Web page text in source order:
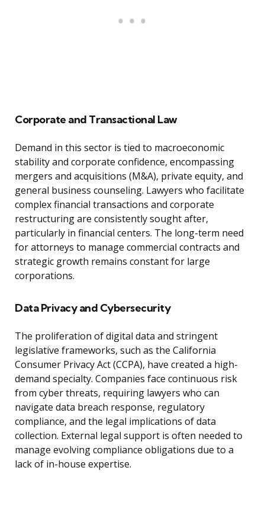
Corporate and Transactional Law
Demand in this sector is tied to macroeconomic
stability and corporate confidence, encompassing
mergers and acquisitions (M&A), private equity, and
general business counseling. Lawyers who facilitate
complex financial transactions and corporate
restructuring are consistently sought after,
particularly in financial centers. The long-term need
for attorneys to manage commercial contracts and
strategic growth remains constant for large
corporations.
Data Privacy and Cybersecurity
The proliferation of digital data and stringent
legislative frameworks, such as the California
Consumer Privacy Act (CCPA), have created a high-
demand specialty. Companies face continuous risk
from cyber threats, requiring lawyers who can
navigate data breach response, regulatory
compliance, and the legal implications of data
collection. External legal support is often needed to
manage evolving compliance obligations due to a
lack of in-house expertise.